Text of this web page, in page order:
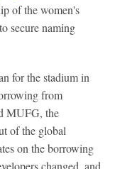
of the women's
secure naming
for the stadium in
from
MUFG, the
of the global
on the borrowing
changed, and